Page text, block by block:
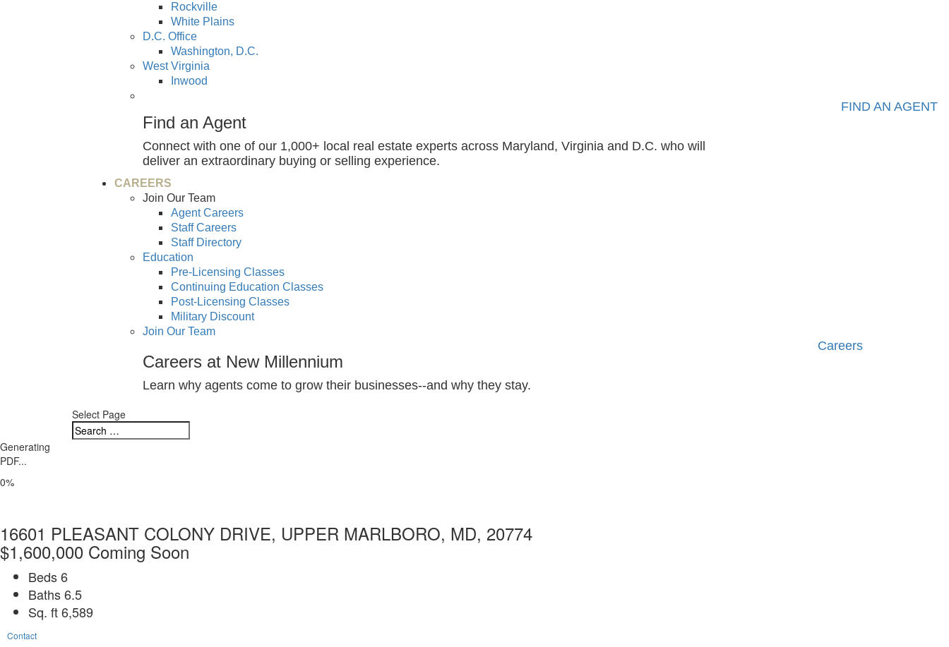
Rockville
White Plains
D.C. Office
Washington, D.C.
West Virginia
Inwood
Find an Agent
Connect with one of our 1,000+ local real estate experts across Maryland, Virginia and D.C. who will
deliver an extraordinary buying or selling experience.
FIND AN AGENT
CAREERS
Join Our Team
Agent Careers
Staff Careers
Staff Directory
Education
Pre-Licensing Classes
Continuing Education Classes
Post-Licensing Classes
Military Discount
Join Our Team
Careers at New Millennium
Learn why agents come to grow their businesses--and why they stay.
Careers
Select Page
Generating
PDF...
0%
16601 PLEASANT COLONY DRIVE, UPPER MARLBORO, MD, 20774
$1,600,000 Coming Soon
Beds6
Baths6.5
Sq. ft6,589
Contact